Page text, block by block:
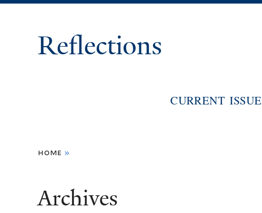
Reflections
CURRENT ISSUE
are
here
home »
Archives